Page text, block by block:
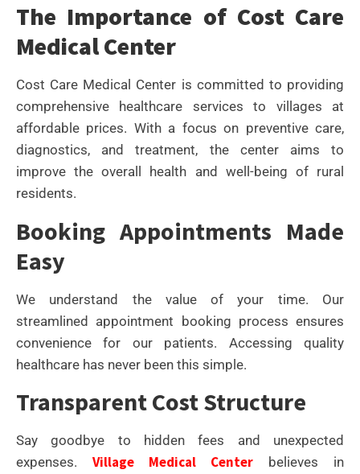
The Importance of Cost Care
Medical Center
Cost Care Medical Center is committed to providing
comprehensive healthcare services to villages at
affordable prices. With a focus on preventive care,
diagnostics, and treatment, the center aims to
improve the overall health and well-being of rural
residents.
Booking Appointments Made
Easy
We understand the value of your time. Our
streamlined appointment booking process ensures
convenience for our patients. Accessing quality
healthcare has never been this simple.
Transparent Cost Structure
Say goodbye to hidden fees and unexpected
expenses. Village Medical Center believes in